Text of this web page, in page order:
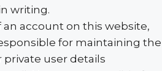
writing.
an account on this website,
for maintaining the
user details